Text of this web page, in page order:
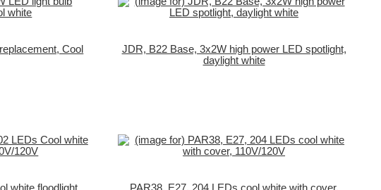
Cool
JDR, B22 Base, 3x2W high power LED spotlight,
daylight white